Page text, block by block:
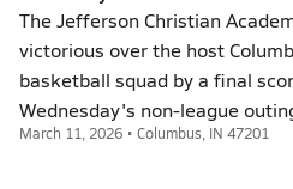
The Jefferson Christian
victorious over the host
basketball squad by a final
Wednesday's non-league
March 11, 2026 • Columbus, IN 47201